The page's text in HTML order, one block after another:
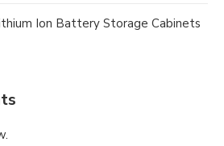
Ion Battery Storage Cabinets